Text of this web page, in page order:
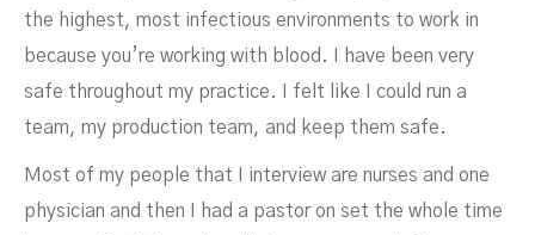
the highest, most infectious environments to work in
because you’re working with blood. I have been very
safe throughout my practice. I felt like I could run a
team, my production team, and keep them safe.
Most of my people that I interview are nurses and one
physician and then I had a pastor on set the whole time